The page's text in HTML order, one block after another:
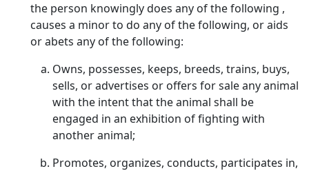
the person knowingly does any of the following ,
causes a minor to do any of the following, or aids
or abets any of the following:
Owns, possesses, keeps, breeds, trains, buys,
sells, or advertises or offers for sale any animal
with the intent that the animal shall be
engaged in an exhibition of fighting with
another animal;
Promotes, organizes, conducts, participates in,